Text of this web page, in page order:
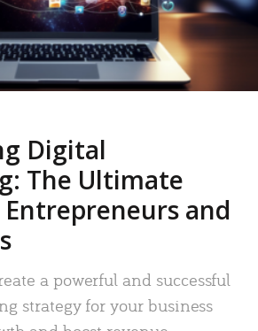
Digital
The Ultimate
and
a powerful and successful
strategy for your business